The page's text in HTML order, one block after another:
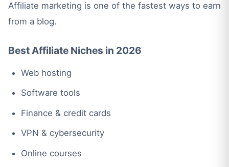
Affiliate marketing is one of the fastest ways to earn
from a blog.
Best Affiliate Niches in 2026
Web hosting
Software tools
Finance & credit cards
VPN & cybersecurity
Online courses